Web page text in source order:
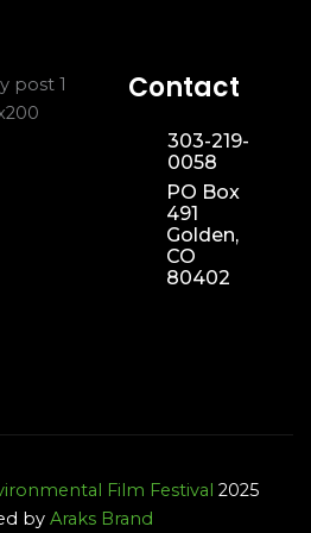
Contact
303-219-
0058
PO Box
491
Golden,
CO
80402
Film Festival 2025
by Araks Brand